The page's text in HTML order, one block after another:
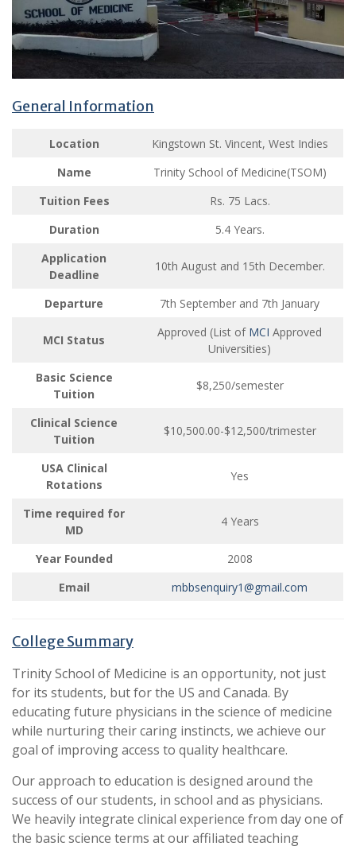
General Information
Location
Kingstown St. Vincent, West Indies
Name
Trinity School of Medicine(TSOM)
Tuition Fees
Rs. 75 Lacs.
Duration
5.4 Years.
Application
Deadline
10th August and 15th December.
Departure 7th September and 7th January
MCI Status
Approved (List of MCI Approved
Universities)
Basic Science
Tuition
$8,250/semester
Clinical Science
Tuition
$10,500.00-$12,500/trimester
USA Clinical
Rotations
Yes
Time required for
MD
4 Years
Year Founded
2008
Email
mbbsenquiry1@gmail.com
College Summary
Trinity School of Medicine is an opportunity, not just
for its students, but for the US and Canada. By
educating future physicians in the science of medicine
while nurturing their caring instincts, we achieve our
goal of improving access to quality healthcare.
Our approach to education is designed around the
success of our students, in school and as physicians.
We heavily integrate clinical experience from day one of
the basic science terms at our affiliated teaching